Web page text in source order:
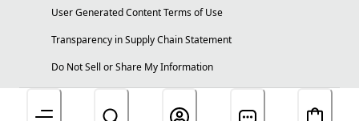
User Generated Content Terms of Use
Transparency in Supply Chain Statement
Do Not Sell or Share My Information